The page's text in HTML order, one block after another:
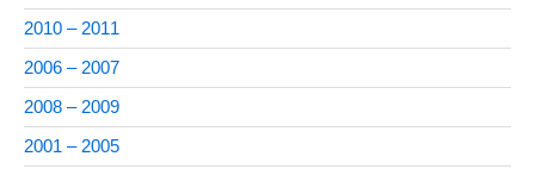
2010 – 2011
2006 – 2007
2008 – 2009
2001 – 2005